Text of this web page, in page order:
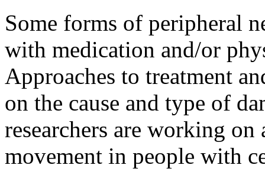
Some forms of peripheral
with medication and/or
Approaches to treatment
on the cause and type of
researchers are working
movement in people with